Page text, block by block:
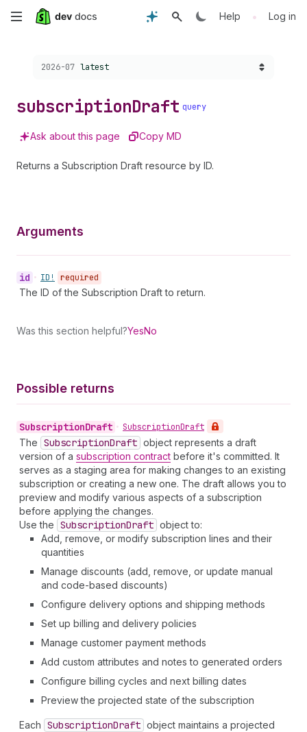
Skip
content
Help • Log in
Choose a version:
2026-07 latest
subscriptionDraft query
Ask about this page Copy MD
Returns a Subscription Draft resource by ID.
Arguments
id • ID! required
The ID of the Subscription Draft to return.
Was this section helpful?YesNo
Possible returns
SubscriptionDraft • SubscriptionDraft
The SubscriptionDraft object represents a draft
version of a subscription contract before it's committed. It
serves as a staging area for making changes to an existing
subscription or creating a new one. The draft allows you to
preview and modify various aspects of a subscription
before applying the changes.
Use the SubscriptionDraft object to:
Add, remove, or modify subscription lines and their
quantities
Manage discounts (add, remove, or update manual
and code-based discounts)
Configure delivery options and shipping methods
Set up billing and delivery policies
Manage customer payment methods
Add custom attributes and notes to generated orders
Configure billing cycles and next billing dates
Preview the projected state of the subscription
Each SubscriptionDraft object maintains a projected